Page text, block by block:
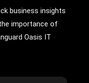
business insights
importance of
Oasis IT